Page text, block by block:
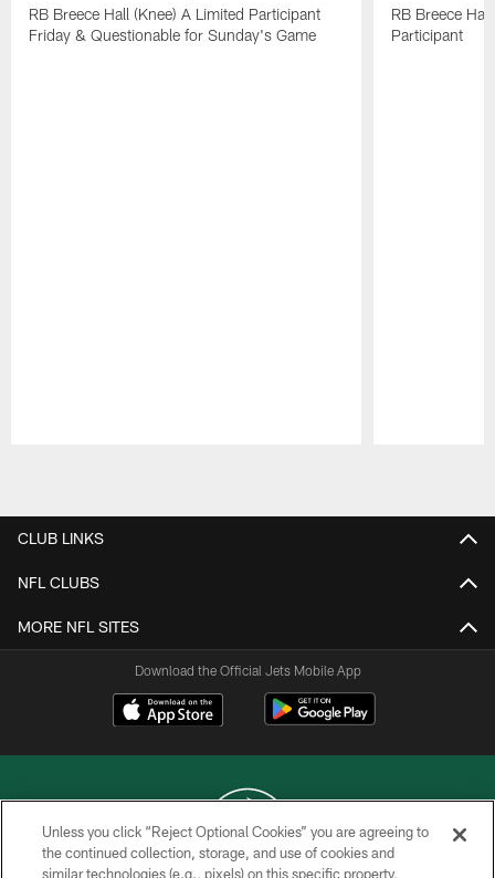
RB Breece Hall (Knee) A Limited Participant
Friday & Questionable for Sunday's Game
RB Breece
Participant
CLUB LINKS
NFL CLUBS
MORE NFL SITES
Download the Official Jets Mobile App
COPYRIGHT © 2026 NEW YORK JETS
Unless you click “Reject Optional Cookies” you are agreeing to
the continued collection, storage, and use of cookies and
similar technologies (e.g., pixels) on this specific property,